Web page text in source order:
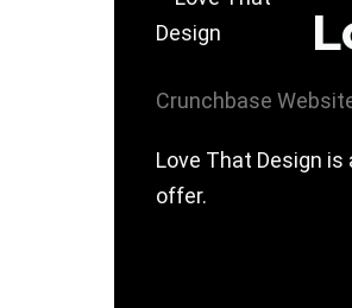
Crunchbase
Love That Design
offer.